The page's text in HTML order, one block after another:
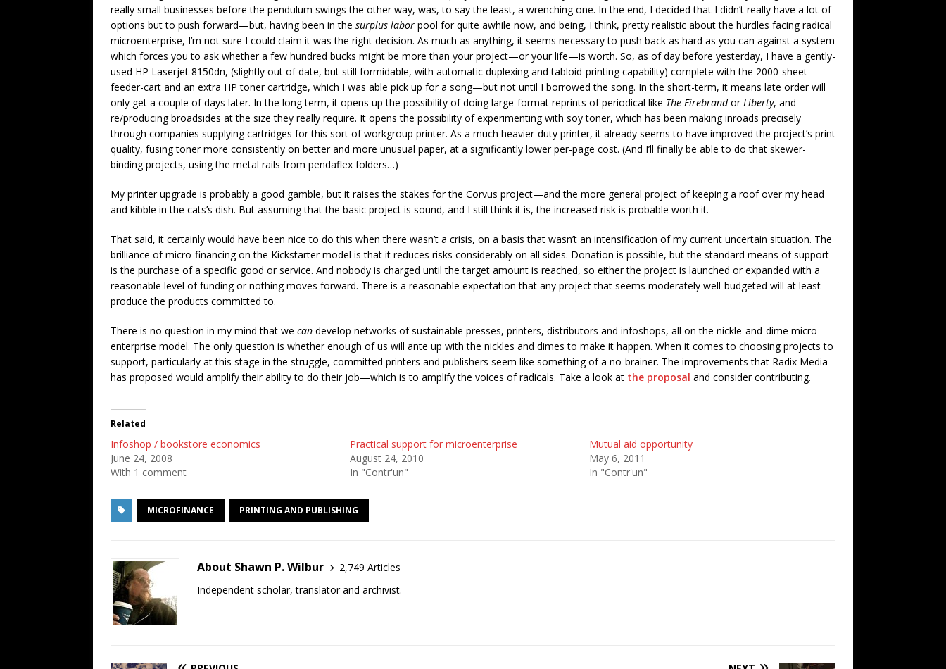
really small businesses before the pendulum swings the other way, was, to say the least, a wrenching one. In the end, I decided that I didn’t really have a lot of
options but to push forward—but, having been in the surplus labor pool for quite awhile now, and being, I think, pretty realistic about the hurdles facing radical
microenterprise, I’m not sure I could claim it was the right decision. As much as anything, it seems necessary to push back as hard as you can against a system
which forces you to ask whether a few hundred bucks might be more than your project—or your life—is worth. So, as of day before yesterday, I have a gently-
used HP Laserjet 8150dn, (slightly out of date, but still formidable, with automatic duplexing and tabloid-printing capability) complete with the 2000-sheet
feeder-cart and an extra HP toner cartridge, which I was able pick up for a song—but not until I borrowed the song. In the short-term, it means late order will
only get a couple of days later. In the long term, it opens up the possibility of doing large-format reprints of periodical like The FirebrandorLiberty, and
re/producing broadsides at the size they really require. It opens the possibility of experimenting with soy toner, which has been making inroads precisely
through companies supplying cartridges for this sort of workgroup printer. As a much heavier-duty printer, it already seems to have improved the project’s print
quality, fusing toner more consistently on better and more unusual paper, at a significantly lower per-page cost. (And I’ll finally be able to do that skewer-
binding projects, using the metal rails from pendaflex folders…)
My printer upgrade is probably a good gamble, but it raises the stakes for the Corvus project—and the more general project of keeping a roof over my head
and kibble in the cats’s dish. But assuming that the basic project is sound, and I still think it is, the increased risk is probable worth it.
That said, it certainly would have been nice to do this when there wasn’t a crisis, on a basis that wasn’t an intensification of my current uncertain situation. The
brilliance of micro-financing on the Kickstarter model is that it reduces risks considerably on all sides. Donation is possible, but the standard means of support
is the purchase of a specific good or service. And nobody is charged until the target amount is reached, so either the project is launched or expanded with a
reasonable level of funding or nothing moves forward. There is a reasonable expectation that any project that seems moderately well-budgeted will at least
produce the products committed to.
There is no question in my mind that we can develop networks of sustainable presses, printers, distributors and infoshops, all on the nickle-and-dime micro-
enterprise model. The only question is whether enough of us will ante up with the nickles and dimes to make it happen. When it comes to choosing projects to
support, particularly at this stage in the struggle, committed printers and publishers seem like something of a no-brainer. The improvements that Radix Media
has proposed would amplify their ability to do their job—which is to amplify the voices of radicals. Take a look at the proposal and consider contributing.
Related
Infoshop / bookstore economics
June 24, 2008
With 1 comment
Practical support for microenterprise
August 24, 2010
In "Contr'un"
Mutual aid opportunity
May 6, 2011
In "Contr'un"
MICROFINANCE PRINTING AND PUBLISHING
About Shawn P. Wilbur
2,749 Articles
Independent scholar, translator and archivist.